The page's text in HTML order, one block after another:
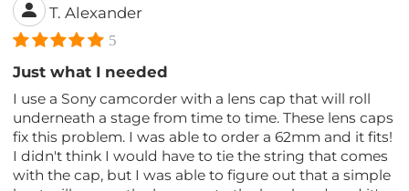
T. Alexander
5
Just what I needed
I use a Sony camcorder with a lens cap that will roll
underneath a stage from time to time. These lens caps
fix this problem. I was able to order a 62mm and it fits!
I didn't think I would have to tie the string that comes
with the cap, but I was able to figure out that a simple